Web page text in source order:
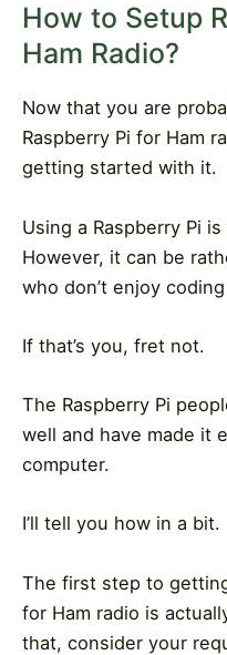
How to Setup
Ham Radio?
Now that you are
Raspberry Pi for Ham
getting started with it.
Using a Raspberry Pi
However, it can be
who don’t enjoy
If that’s you, fret not.
The Raspberry Pi
well and have made it
computer.
I’ll tell you how in a bit.
The first step to
for Ham radio is
that, consider your